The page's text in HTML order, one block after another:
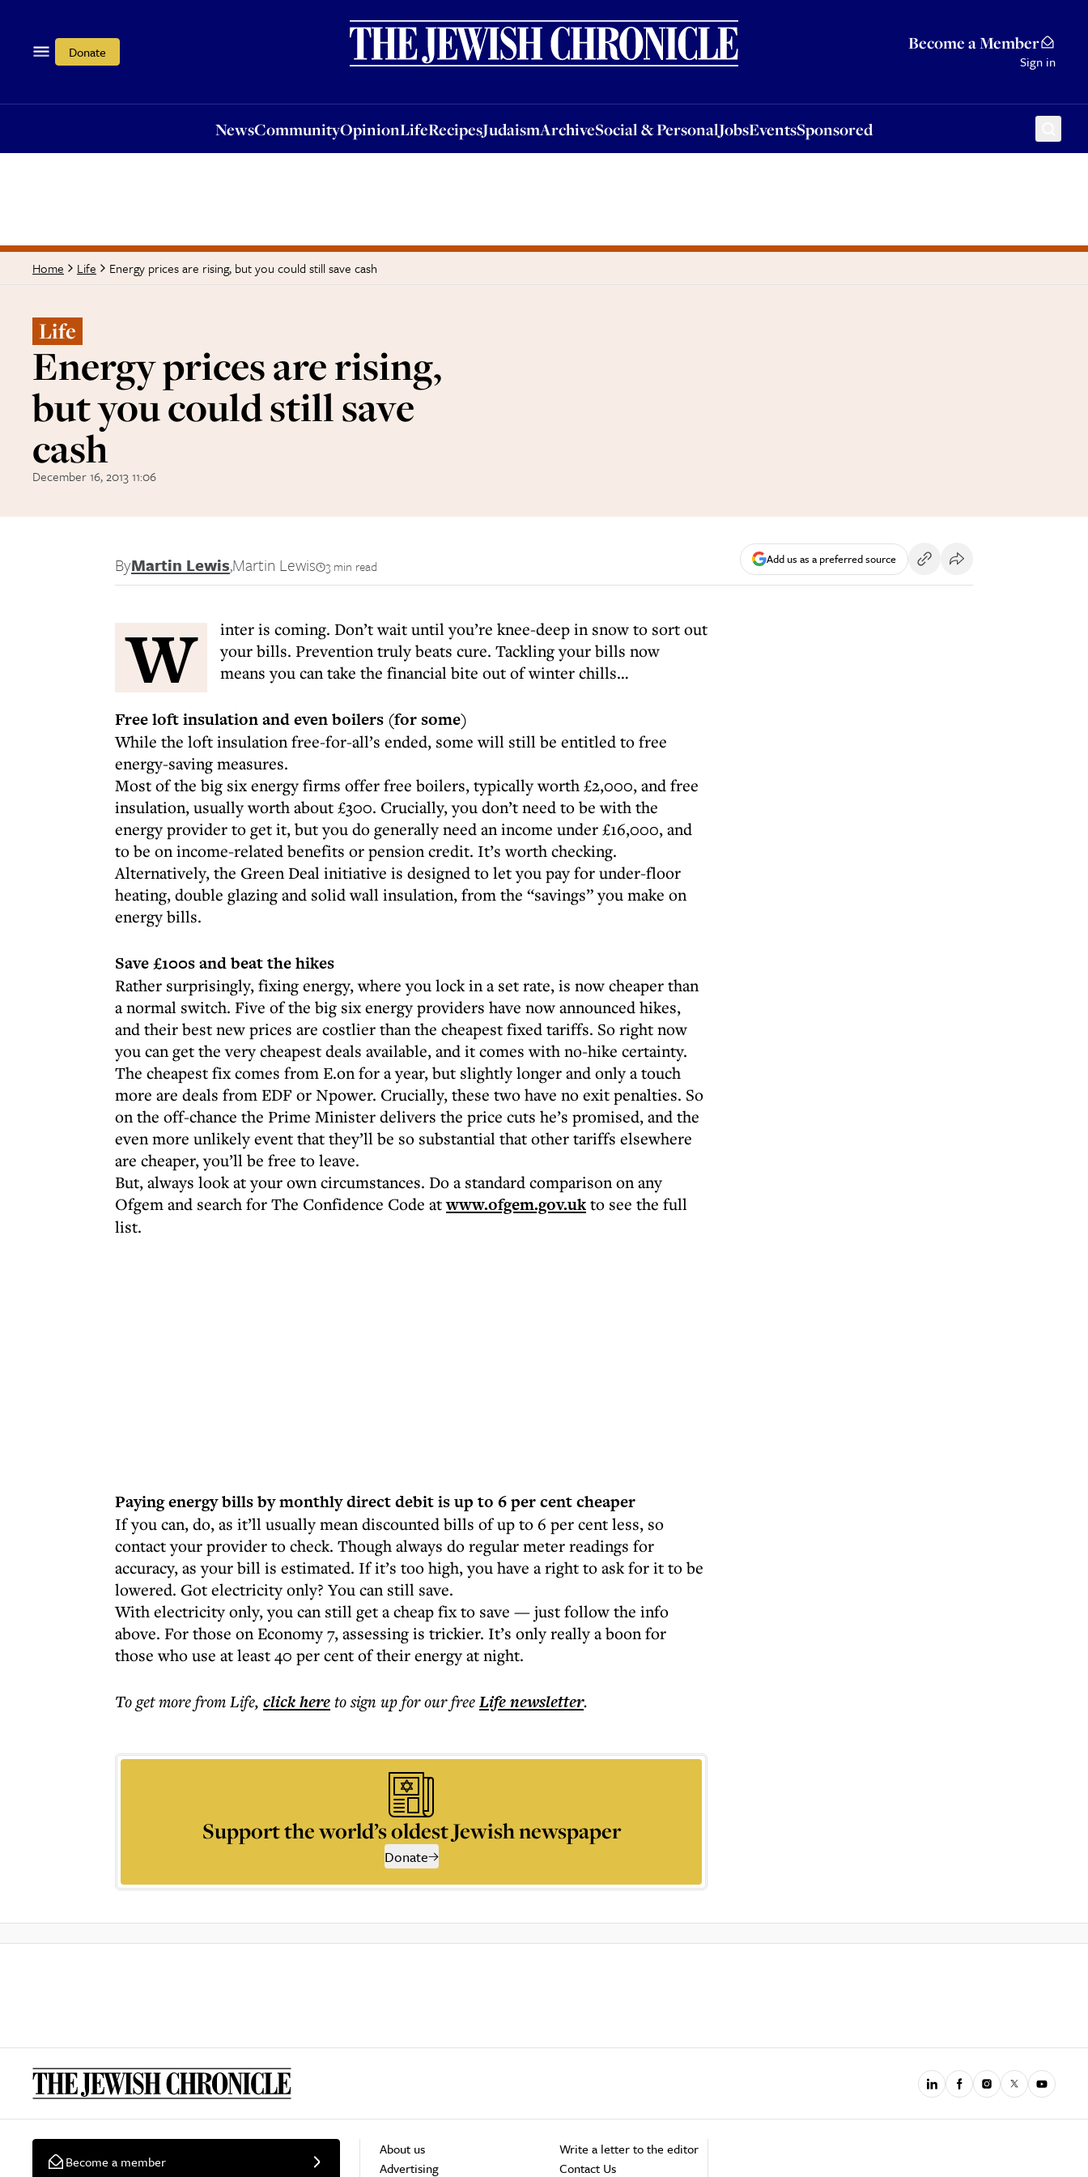
Donate Become a Member
Sign in
NewsCommunityOpinionLifeRecipesJudaismArchiveSocial & PersonalJobsEventsSponsored
OpinionLifeRecipesJudaismArchiveSocial & PersonalJobsEventsSponsored
Home Life Energy prices are rising, but you could still save cash
Life
Energy prices are rising,
but you could still save
cash
December 16, 2013 11:06
ByMartin Lewis,Martin Lewis 3 min read Add us as a preferred source
W
inter is coming. Don’t wait until you’re knee-deep in snow to sort out
your bills. Prevention truly beats cure. Tackling your bills now
means you can take the financial bite out of winter chills…
Free loft insulation and even boilers (for some)
While the loft insulation free-for-all’s ended, some will still be entitled to free
energy-saving measures.
Most of the big six energy firms offer free boilers, typically worth £2,000, and free
insulation, usually worth about £300. Crucially, you don’t need to be with the
energy provider to get it, but you do generally need an income under £16,000, and
to be on income-related benefits or pension credit. It’s worth checking.
Alternatively, the Green Deal initiative is designed to let you pay for under-floor
heating, double glazing and solid wall insulation, from the “savings” you make on
energy bills.
Save £100s and beat the hikes
Rather surprisingly, fixing energy, where you lock in a set rate, is now cheaper than
a normal switch. Five of the big six energy providers have now announced hikes,
and their best new prices are costlier than the cheapest fixed tariffs. So right now
you can get the very cheapest deals available, and it comes with no-hike certainty.
The cheapest fix comes from E.on for a year, but slightly longer and only a touch
more are deals from EDF or Npower. Crucially, these two have no exit penalties. So
on the off-chance the Prime Minister delivers the price cuts he’s promised, and the
even more unlikely event that they’ll be so substantial that other tariffs elsewhere
are cheaper, you’ll be free to leave.
But, always look at your own circumstances. Do a standard comparison on any
Ofgem and search for The Confidence Code atwww.ofgem.gov.ukto see the full
list.
Paying energy bills by monthly direct debit is up to 6 per cent cheaper
If you can, do, as it’ll usually mean discounted bills of up to 6 per cent less, so
contact your provider to check. Though always do regular meter readings for
accuracy, as your bill is estimated. If it’s too high, you have a right to ask for it to be
lowered. Got electricity only? You can still save.
With electricity only, you can still get a cheap fix to save — just follow the info
above. For those on Economy 7, assessing is trickier. It’s only really a boon for
those who use at least 40 per cent of their energy at night.
To get morefrom Life, click hereto sign up for our freeLifenewsletter.
Support the world’s oldest Jewish newspaper
Donate
Become a member
About us
Advertising
Write a letter to the editor
Contact Us